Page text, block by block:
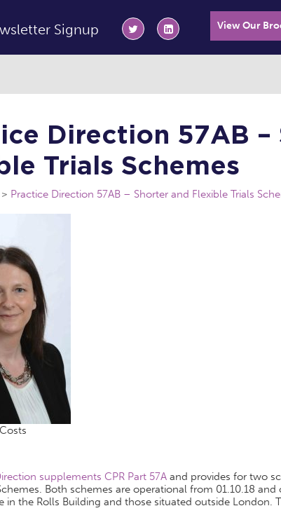
Signup View Our
Direction 57AB –
Trials Schemes
Practice Direction 57AB – Shorter and Flexible Trials
supplements CPR Part 57A and provides for two
Both schemes are operational from 01.10.18
in the Rolls Building and those situated outside London.